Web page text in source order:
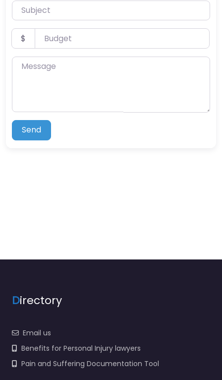
Subject
Budget
$
Message
Send
Directory
Email us
Benefits for Personal Injury lawyers
Pain and Suffering Documentation Tool